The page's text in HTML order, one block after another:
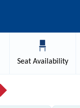
SeatAvailability